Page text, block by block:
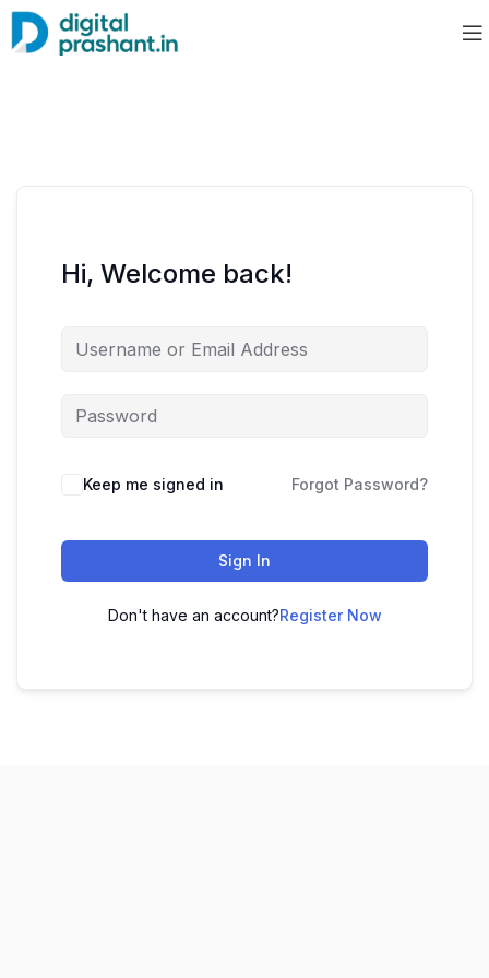
Hi, Welcome back!
Keep me signed in Forgot Password?
Sign In
Don't have an account?Register Now